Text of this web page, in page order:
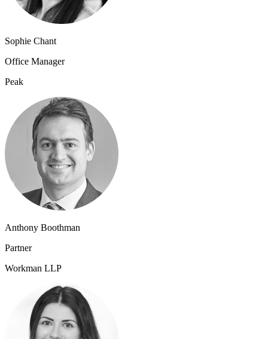
Sophie Chant
Office Manager
Peak
Anthony Boothman
Partner
Workman LLP